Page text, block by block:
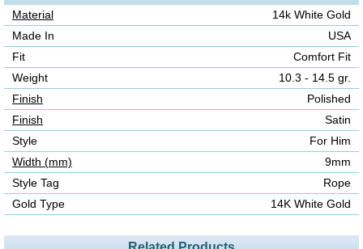
Material
14k White Gold
Made In
USA
Fit
Comfort Fit
Weight
10.3 - 14.5 gr.
Finish
Polished
Finish
Satin
Style
For Him
Width (mm)
9mm
Style Tag
Rope
Gold Type
14K White Gold